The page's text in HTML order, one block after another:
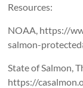
Resources:
NOAA, https://
salmon-
State of Salmon,
https://